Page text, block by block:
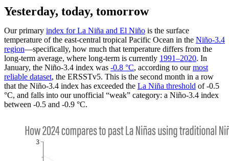
Yesterday, today, tomorrow
Our primary index for La Niña and El Niño is the surface
temperature of the east-central tropical Pacific Ocean in the Niño-3.4
region—specifically, how much that temperature differs from the
long-term average, where long-term is currently 1991–2020. In
January, the Niño-3.4 index was -0.8 °C, according to ourmost
reliable dataset, the ERSSTv5. This is the second month in a row
that the Niño-3.4 index has exceeded the La Niña threshold of -0.5
°C, and falls into our unofficial “weak” category: a Niño-3.4 index
between -0.5 and -0.9 °C.